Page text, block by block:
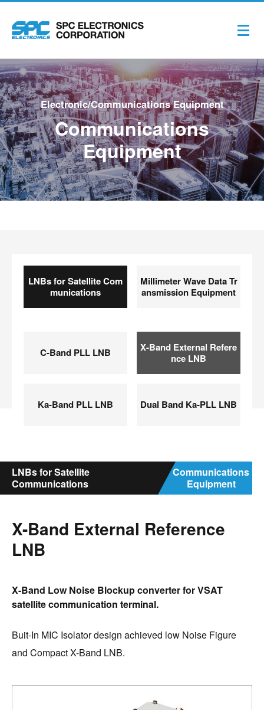
Electronic/Communications Equipment
Communications
Equipment
LNBs for Satellite Com
munications
Millimeter Wave Data Tr
ansmission Equipment
C-Band PLL LNB
X-Band External Refere
nce LNB
Ka-Band PLL LNB Dual Band Ka-PLL LNB
LNBs for Satellite
Communications
Communications
Equipment
X-Band External Reference
LNB
X-Band Low Noise Blockup converter for VSAT
satellite communication terminal.
Buit-In MIC Isolator design achieved low Noise Figure
and Compact X-Band LNB.